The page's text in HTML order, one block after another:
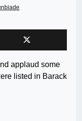
applaud some
listed in Barack